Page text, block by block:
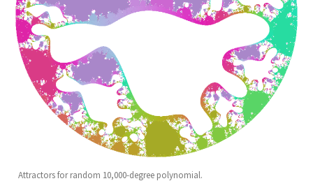
Attractors for random 10,000-degree polynomial.